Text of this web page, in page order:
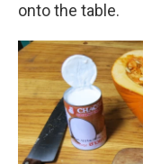
onto the table.